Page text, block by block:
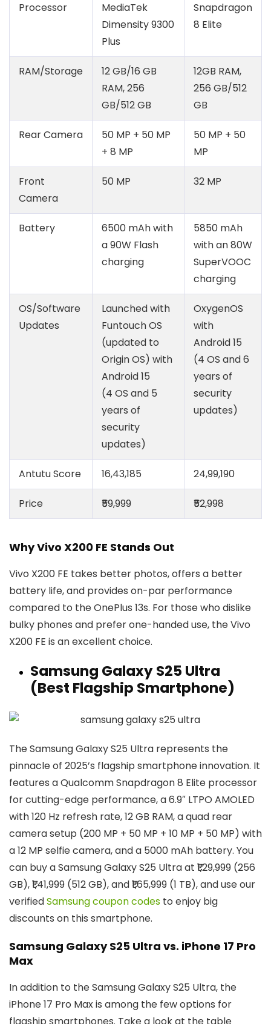
Processor
MediaTek
Dimensity 9300
Plus
Snapdragon
8 Elite
RAM/Storage
12 GB/16 GB
RAM, 256
GB/512 GB
12GB RAM,
256 GB/512
GB
Rear Camera
50 MP + 50 MP
+ 8 MP
50 MP + 50
MP
Front
Camera
50 MP 32 MP
Battery
6500 mAh with
a 90W Flash
charging
5850 mAh
with an 80W
SuperVOOC
charging
OS/Software
Updates
Launched with
Funtouch OS
(updated to
Origin OS) with
Android 15
(4 OS and 5
years of
security
updates)
OxygenOS
with
Android 15
(4 OS and 6
years of
security
updates)
Antutu Score 16,43,185 24,99,190
Price ₹59,999 ₹52,998
Why Vivo X200 FE Stands Out
Vivo X200 FE takes better photos, offers a better
battery life, and provides on-par performance
compared to the OnePlus 13s. For those who dislike
bulky phones and prefer one-handed use, the Vivo
X200 FE is an excellent choice.
Samsung Galaxy S25 Ultra
(Best Flagship Smartphone)
The Samsung Galaxy S25 Ultra represents the
pinnacle of 2025’s flagship smartphone innovation. It
features a Qualcomm Snapdragon 8 Elite processor
for cutting-edge performance, a 6.9″ LTPO AMOLED
with 120 Hz refresh rate, 12 GB RAM, a quad rear
camera setup (200 MP + 50 MP + 10 MP + 50 MP) with
a 12 MP selfie camera, and a 5000 mAh battery. You
can buy a Samsung Galaxy S25 Ultra at ₹1,29,999 (256
GB), ₹1,41,999 (512 GB), and ₹1,65,999 (1 TB), and use our
verifiedSamsung coupon codes to enjoy big
discounts on this smartphone.
Samsung Galaxy S25 Ultra vs. iPhone 17 Pro
Max
In addition to the Samsung Galaxy S25 Ultra, the
iPhone 17 Pro Max is among the few options for